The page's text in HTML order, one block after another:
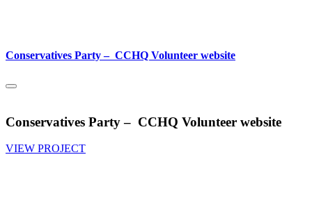
Conservatives Party – CCHQ Volunteer website
Conservatives Party – CCHQ Volunteer website
VIEW PROJECT